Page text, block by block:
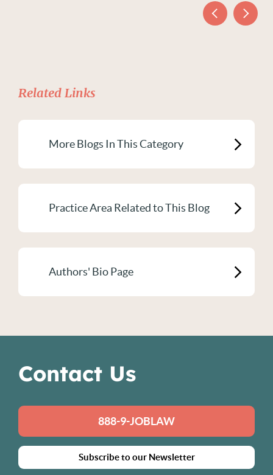
Related Links
More Blogs In This Category
Practice Area Related to This Blog
Authors' Bio Page
Contact Us
888-9-JOBLAW
Subscribe to our Newsletter